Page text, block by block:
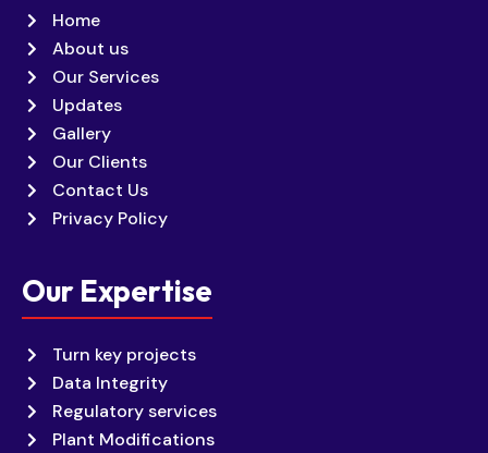
Home
About us
Our Services
Updates
Gallery
Our Clients
Contact Us
Privacy Policy
Our Expertise
Turn key projects
Data Integrity
Regulatory services
Plant Modifications